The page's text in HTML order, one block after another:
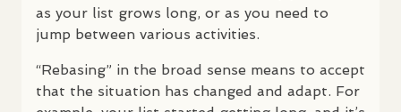
as your list grows long, or as you need to
jump between various activities.
“Rebasing” in the broad sense means to accept
that the situation has changed and adapt. For